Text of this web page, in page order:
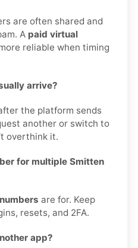
are often shared and
A paid virtual
reliable when timing
arrive?
the platform sends
another or switch to
overthink it.
for multiple Smitten
are for. Keep
resets, and 2FA.
app?